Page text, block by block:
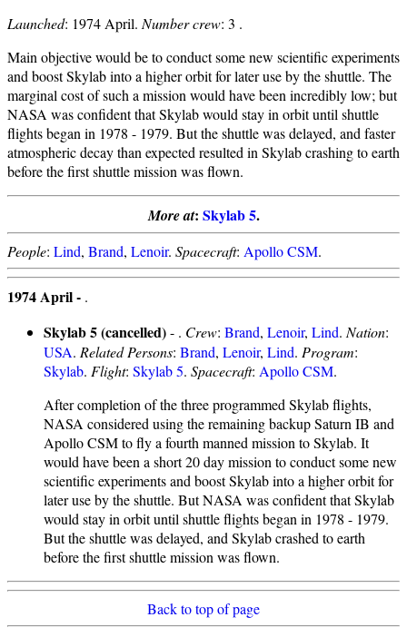
Launched: 1974 April. Number crew: 3 .
Main objective would be to conduct some new scientific experiments
and boost Skylab into a higher orbit for later use by the shuttle. The
marginal cost of such a mission would have been incredibly low; but
NASA was confident that Skylab would stay in orbit until shuttle
flights began in 1978 - 1979. But the shuttle was delayed, and faster
atmospheric decay than expected resulted in Skylab crashing to earth
before the first shuttle mission was flown.
More at: Skylab 5.
People: Lind, Brand, Lenoir. Spacecraft: Apollo CSM.
1974 April - .
Skylab 5 (cancelled)- . Crew: Brand, Lenoir, Lind. Nation:
USA. Related Persons: Brand, Lenoir, Lind. Program:
Skylab. Flight: Skylab 5. Spacecraft: Apollo CSM.
After completion of the three programmed Skylab flights,
NASA considered using the remaining backup Saturn IB and
Apollo CSM to fly a fourth manned mission to Skylab. It
would have been a short 20 day mission to conduct some new
scientific experiments and boost Skylab into a higher orbit for
later use by the shuttle. But NASA was confident that Skylab
would stay in orbit until shuttle flights began in 1978 - 1979.
But the shuttle was delayed, and Skylab crashed to earth
before the first shuttle mission was flown.
Back to top of page